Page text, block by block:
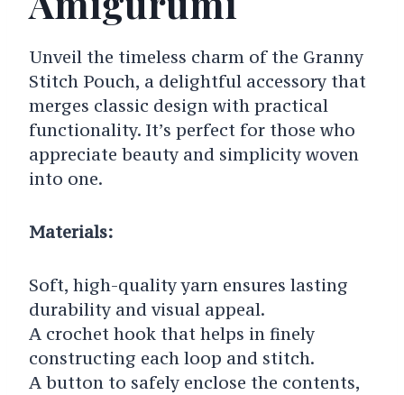
Unveil the timeless charm of the Granny
Stitch Pouch, a delightful accessory that
merges classic design with practical
functionality. It’s perfect for those who
appreciate beauty and simplicity woven
into one.
Materials:
Soft, high-quality yarn ensures lasting
durability and visual appeal.
A crochet hook that helps in finely
constructing each loop and stitch.
A button to safely enclose the contents,